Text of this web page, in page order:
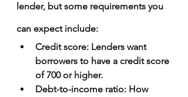
lender, but some requirements you
can expect include:
Credit score: Lenders want
borrowers to have a credit score
of 700 or higher.
Debt-to-income ratio: How